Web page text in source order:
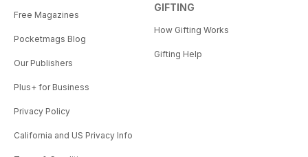
Free Magazines
Pocketmags Blog
Our Publishers
Plus+ for Business
Privacy Policy
California and US Privacy Info
GIFTING
How Gifting Works
Gifting Help